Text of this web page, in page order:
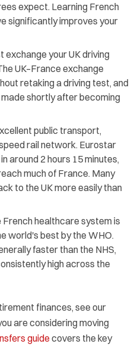
expect. Learning French
significantly improves your
exchange your UK driving
UK–France exchange
retaking a driving test, and
shortly after becoming
public transport,
rail network. Eurostar
around 2 hours 15 minutes,
much of France. Many
to the UK more easily than
French healthcare system is
world's best by the WHO.
faster than the NHS,
high across the
finances, see our
are considering moving
guidecovers the key